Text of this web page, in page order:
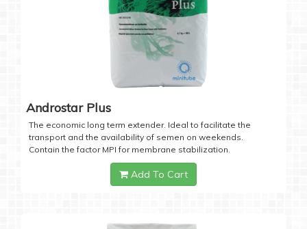
Androstar Plus
The economic long term extender. Ideal to facilitate the
transport and the availability of semen on weekends.
Contain the factor MPI for membrane stabilization.
Add To Cart